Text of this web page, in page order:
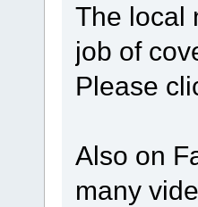
The local
job of
Please
Also on
many